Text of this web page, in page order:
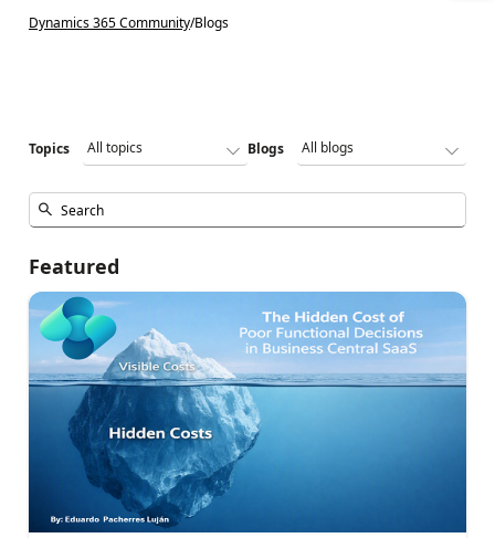
Dynamics 365 Community/Blogs
Topics Blogs
Featured